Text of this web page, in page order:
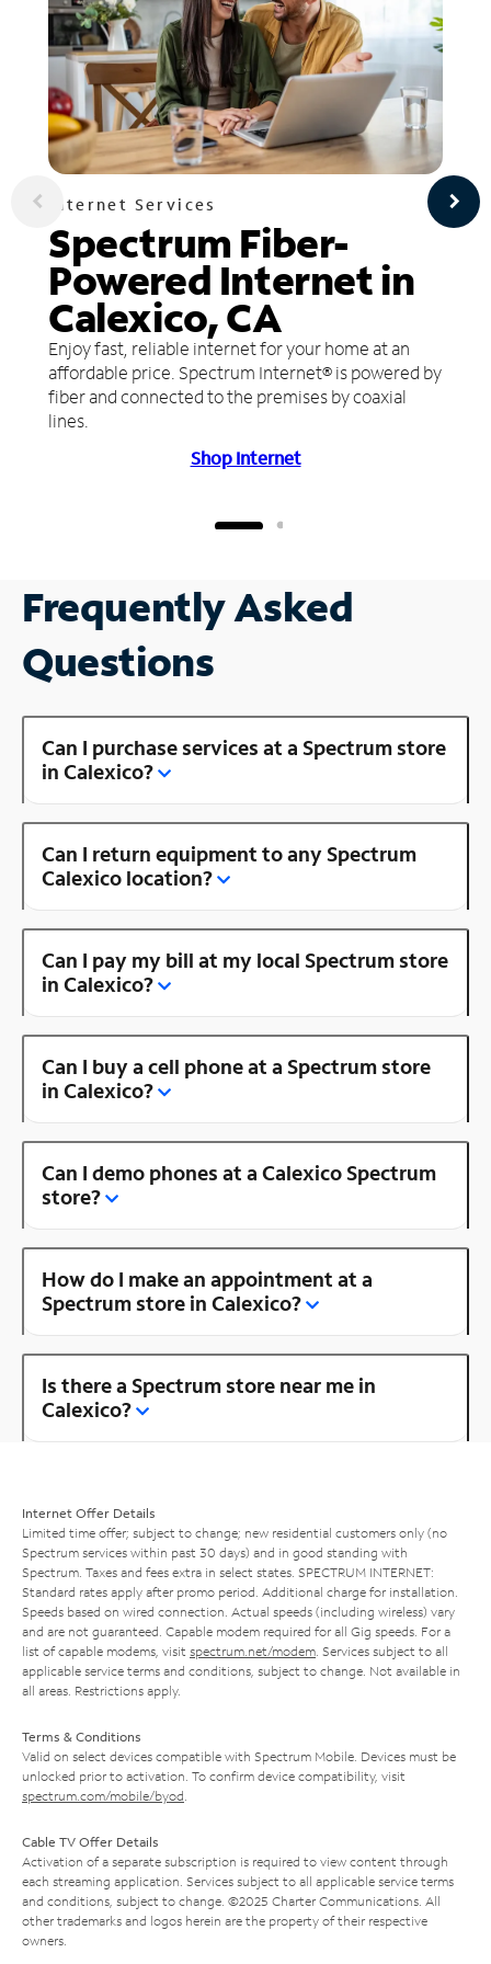
Internet Services
Spectrum Fiber-
Powered Internet in
Calexico, CA
Enjoy fast, reliable internet for your home at an
affordable price. Spectrum Internet® is powered by
fiber and connected to the premises by coaxial
lines.
Shop Internet
Frequently Asked
Questions
Can I purchase services at a Spectrum store
in Calexico?
Can I return equipment to any Spectrum
Calexico location?
Can I pay my bill at my local Spectrum store
in Calexico?
Can I buy a cell phone at a Spectrum store
in Calexico?
Can I demo phones at a Calexico Spectrum
store?
How do I make an appointment at a
Spectrum store in Calexico?
Is there a Spectrum store near me in
Calexico?
Internet Offer Details
Limited time offer; subject to change; new residential customers only (no
Spectrum services within past 30 days) and in good standing with
Spectrum. Taxes and fees extra in select states. SPECTRUM INTERNET:
Standard rates apply after promo period. Additional charge for installation.
Speeds based on wired connection. Actual speeds (including wireless) vary
and are not guaranteed. Capable modem required for all Gig speeds. For a
list of capable modems, visit spectrum.net/modem . Services subject to all
applicable service terms and conditions, subject to change. Not available in
all areas. Restrictions apply.
Terms & Conditions
Valid on select devices compatible with Spectrum Mobile. Devices must be
unlocked prior to activation. To confirm device compatibility, visit
spectrum.com/mobile/byod
Cable TV Offer Details
Activation of a separate subscription is required to view content through
each streaming application. Services subject to all applicable service terms
and conditions, subject to change. ©2025 Charter Communications. All
other trademarks and logos herein are the property of their respective
owners.